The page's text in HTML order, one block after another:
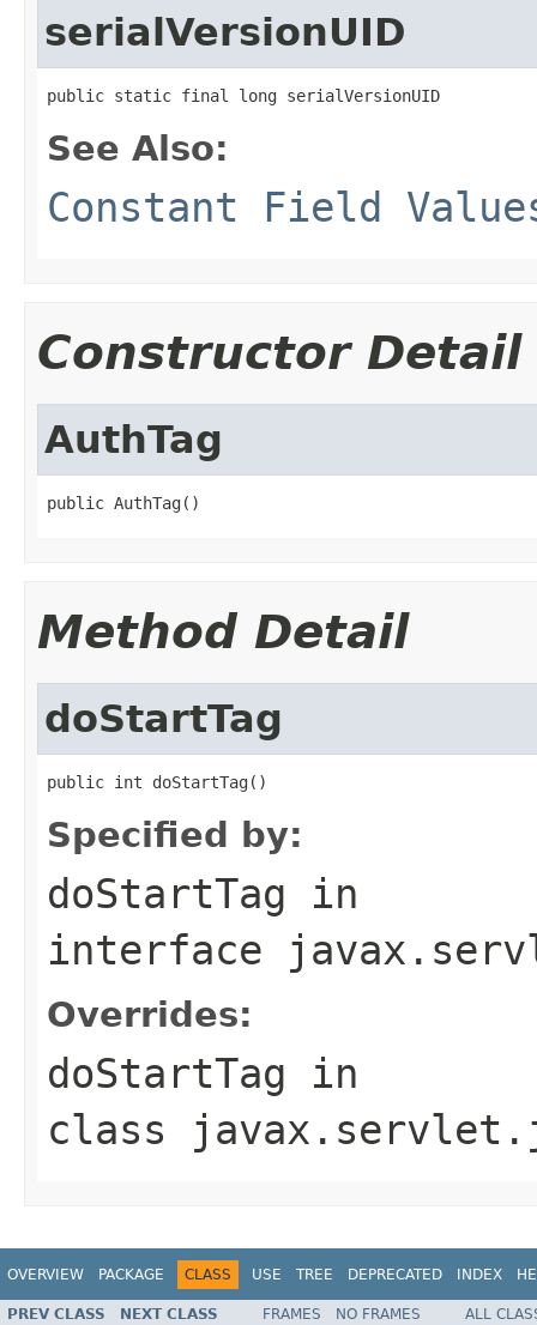
serialVersionUID
public static final long serialVersionUID
See Also:
Constant Field
Constructor Detail
AuthTag
public AuthTag()
Method Detail
doStartTag
public int doStartTag()
Specified by:
doStartTag in
interface
Overrides:
doStartTag in
class
OVERVIEW PACKAGE CLASS USE TREE DEPRECATED INDEX
PREV CLASS NEXT CLASS FRAMES NO FRAMES
ALL